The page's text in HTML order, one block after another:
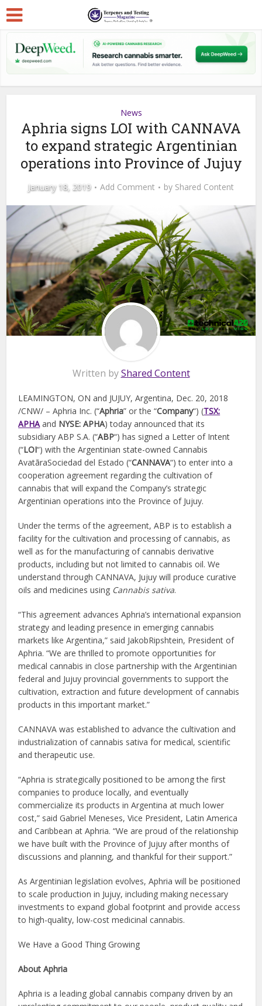
News
Aphria signs LOI with CANNAVA
to expand strategic Argentinian
operations into Province of Jujuy
January 18, 2019 Add Comment by Shared Content
Written byShared Content
LEAMINGTON, ON and JUJUY, Argentina, Dec. 20, 2018
/CNW/ – Aphria Inc. (“Aphria” or the “Company“) (TSX:
APHA and NYSE: APHA) today announced that its
subsidiary ABP S.A. (“ABP“) has signed a Letter of Intent
(“LOI“) with the Argentinian state-owned Cannabis
AvatãraSociedad del Estado (“CANNAVA“) to enter into a
cooperation agreement regarding the cultivation of
cannabis that will expand the Company’s strategic
Argentinian operations into the Province of Jujuy.
Under the terms of the agreement, ABP is to establish a
facility for the cultivation and processing of cannabis, as
well as for the manufacturing of cannabis derivative
products, including but not limited to cannabis oil. We
understand through CANNAVA, Jujuy will produce curative
oils and medicines using Cannabis sativa.
“This agreement advances Aphria’s international expansion
strategy and leading presence in emerging cannabis
markets like Argentina,” said JakobRipshtein, President of
Aphria. “We are thrilled to promote opportunities for
medical cannabis in close partnership with the Argentinian
federal and Jujuy provincial governments to support the
cultivation, extraction and future development of cannabis
products in this important market.”
CANNAVA was established to advance the cultivation and
industrialization of cannabis sativa for medical, scientific
and therapeutic use.
“Aphria is strategically positioned to be among the first
companies to produce locally, and eventually
commercialize its products in Argentina at much lower
cost,” said Gabriel Meneses, Vice President, Latin America
and Caribbean at Aphria. “We are proud of the relationship
we have built with the Province of Jujuy after months of
discussions and planning, and thankful for their support.”
As Argentinian legislation evolves, Aphria will be positioned
to scale production in Jujuy, including making necessary
investments to expand global footprint and provide access
to high-quality, low-cost medicinal cannabis.
We Have a Good Thing Growing
About Aphria
Aphria is a leading global cannabis company driven by an